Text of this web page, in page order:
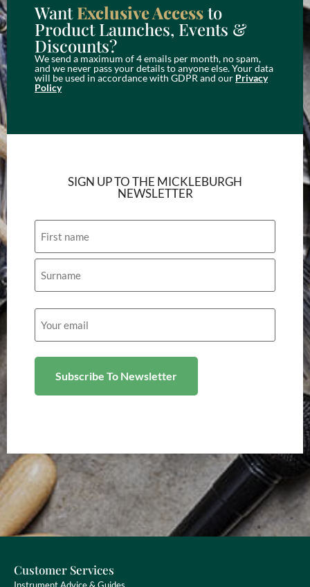
WantExclusive Accessto
Product Launches, Events &
Discounts?
We send a maximum of 4 emails per month, no spam,
and we never pass your details to anyone else. Your data
will be used in accordance with GDPR and our Privacy
Policy
SIGN UP TO THE MICKLEBURGH
NEWSLETTER
Email
(Required)
Customer Services